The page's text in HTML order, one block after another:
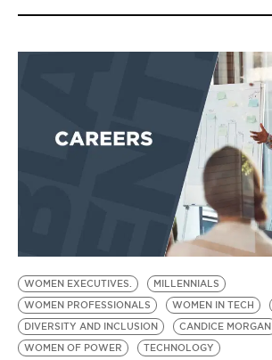
NEWS
EVENTS
BE EXTRAS
WOMEN EXECUTIVES.
MILLENNIALS
WOMEN PROFESSIONALS
WOMEN IN TECH
DIVERSITY AND INCLUSION
CANDICE MORGAN
WOMEN OF POWER
TECHNOLOGY